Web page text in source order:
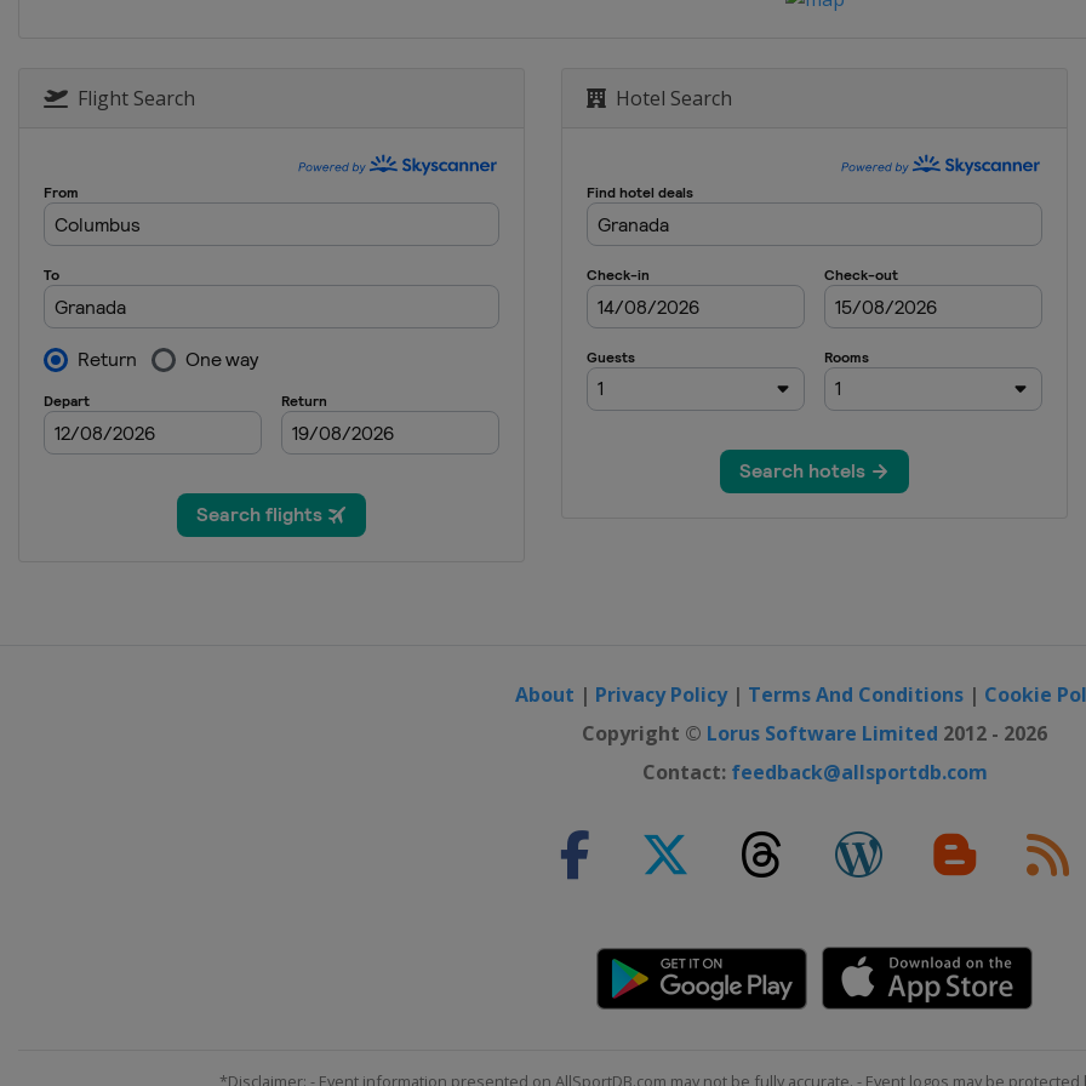
Flight Search Hotel Search
About | Privacy Policy| Terms And Conditions | Cookie
Copyright © Lorus Software Limited 2012 - 2026
Contact: feedback@allsportdb.com
*Disclaimer: - Event information presented on AllSportDB.com may not be fully accurate. - Event logos may be